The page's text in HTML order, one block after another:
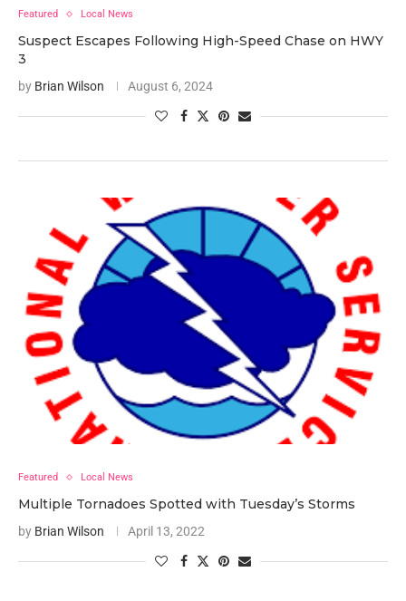
Featured Local News
Suspect Escapes Following High-Speed Chase on HWY
3
by Brian Wilson August 6, 2024
Featured Local News
Multiple Tornadoes Spotted with Tuesday’s Storms
by Brian Wilson April 13, 2022